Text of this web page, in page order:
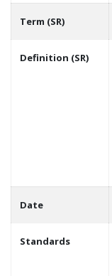
Term (SR)
Definition (SR)
Date
Standards